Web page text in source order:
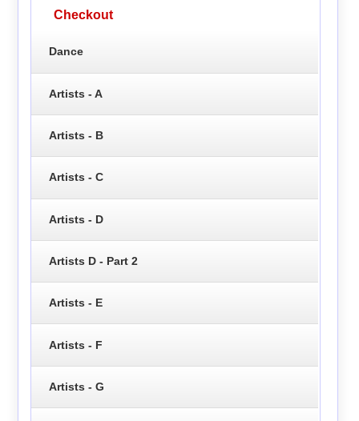
Checkout
Dance
Artists - A
Artists - B
Artists - C
Artists - D
Artists D - Part 2
Artists - E
Artists - F
Artists - G